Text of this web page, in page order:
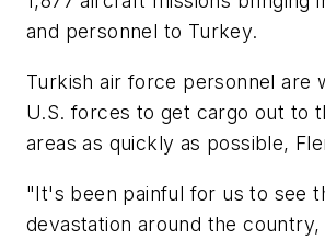
and personnel to Turkey.
Turkish air force personnel are
U.S. forces to get cargo out to
areas as quickly as possible,
"It's been painful for us to see
devastation around the